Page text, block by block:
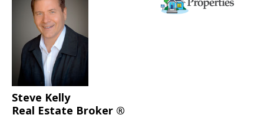
Steve Kelly
Real Estate Broker ®